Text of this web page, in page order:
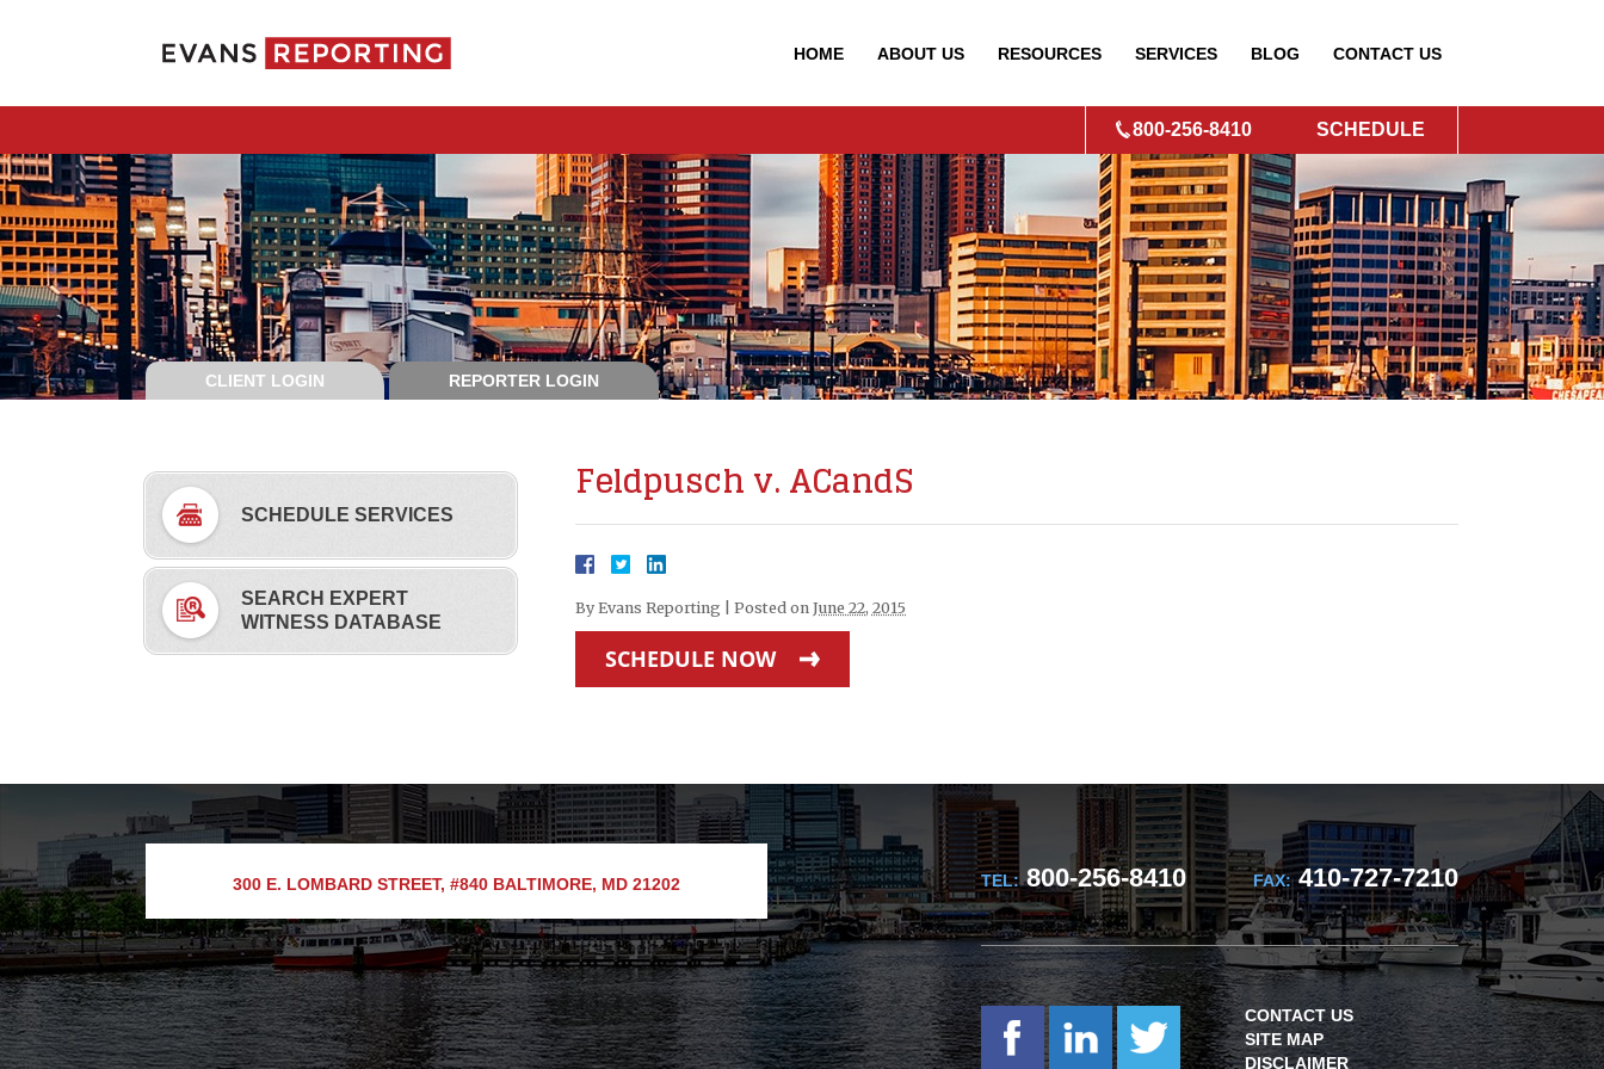
HOME ABOUT US RESOURCES SERVICES BLOG CONTACT US
800-256-8410 SCHEDULE
CLIENT LOGIN REPORTER LOGIN
Feldpusch v. ACandS
By Evans Reporting Posted on June 22, 2015
SCHEDULE NOW
SCHEDULE SERVICES
SEARCH EXPERT
WITNESS DATABASE
300 E. LOMBARD STREET, #840 BALTIMORE, MD 21202 TEL:800-256-8410 FAX:410-727-7210
CONTACT US
SITE MAP
DISCLAIMER